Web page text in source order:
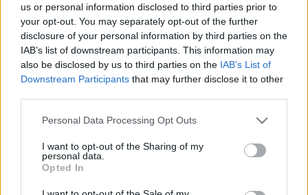
us or personal information disclosed to third parties prior to
your opt-out. You may separately opt-out of the further
disclosure of your personal information by third parties on the
IAB’s list of downstream participants. This information may
also be disclosed by us to third parties on the IAB’s List of
Downstream Participants that may further disclose it to other
Personal Data Processing Opt Outs
I want to opt-out of the Sharing of my
personal data.
Opted In